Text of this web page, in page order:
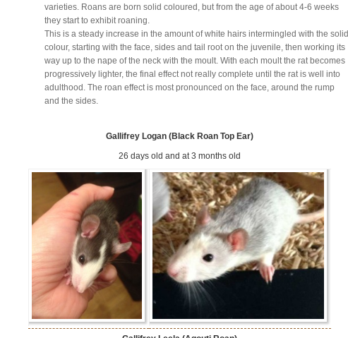
varieties. Roans are born solid coloured, but from the age of about 4-6 weeks
they start to exhibit roaning.
This is a steady increase in the amount of white hairs intermingled with the solid
colour, starting with the face, sides and tail root on the juvenile, then working its
way up to the nape of the neck with the moult. With each moult the rat becomes
progressively lighter, the final effect not really complete until the rat is well into
adulthood. The roan effect is most pronounced on the face, around the rump
and the sides.
Gallifrey Logan (Black Roan Top Ear)
26 days old and at 3 months old